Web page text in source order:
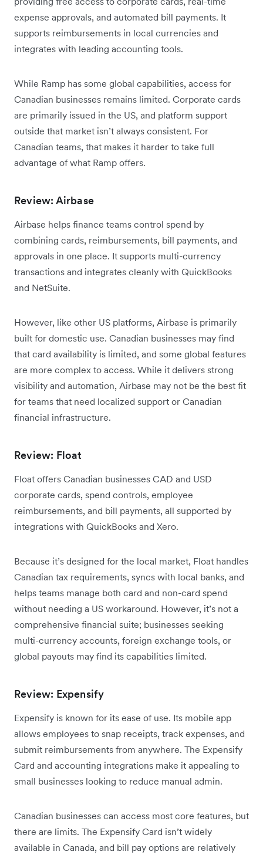
expense approvals, and automated bill payments. It
supports reimbursements in local currencies and
integrates with leading accounting tools.
While Ramp has some global capabilities, access for
Canadian businesses remains limited. Corporate cards
are primarily issued in the US, and platform support
outside that market isn’t always consistent. For
Canadian teams, that makes it harder to take full
advantage of what Ramp offers.
Review: Airbase
Airbase helps finance teams control spend by
combining cards, reimbursements, bill payments, and
approvals in one place. It supports multi-currency
transactions and integrates cleanly with QuickBooks
and NetSuite.
However, like other US platforms, Airbase is primarily
built for domestic use. Canadian businesses may find
that card availability is limited, and some global features
are more complex to access. While it delivers strong
visibility and automation, Airbase may not be the best fit
for teams that need localized support or Canadian
financial infrastructure.
Review: Float
Float offers Canadian businesses CAD and USD
corporate cards, spend controls, employee
reimbursements, and bill payments, all supported by
integrations with QuickBooks and Xero.
Because it’s designed for the local market, Float handles
Canadian tax requirements, syncs with local banks, and
helps teams manage both card and non-card spend
without needing a US workaround. However, it’s not a
comprehensive financial suite; businesses seeking
multi-currency accounts, foreign exchange tools, or
global payouts may find its capabilities limited.
Review: Expensify
Expensify is known for its ease of use. Its mobile app
allows employees to snap receipts, track expenses, and
submit reimbursements from anywhere. The Expensify
Card and accounting integrations make it appealing to
small businesses looking to reduce manual admin.
Canadian businesses can access most core features, but
there are limits. The Expensify Card isn’t widely
available in Canada, and bill pay options are relatively